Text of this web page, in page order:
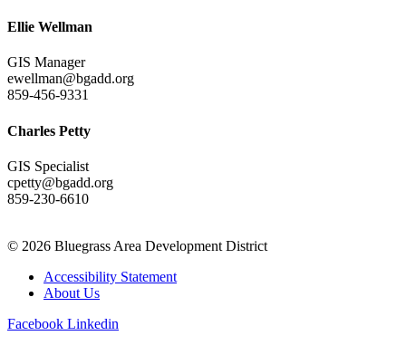
Ellie Wellman
GIS Manager
ewellman@bgadd.org
859-456-9331
Charles Petty
GIS Specialist
cpetty@bgadd.org
859-230-6610
© 2026 Bluegrass Area Development District
Accessibility Statement
About Us
Facebook Linkedin